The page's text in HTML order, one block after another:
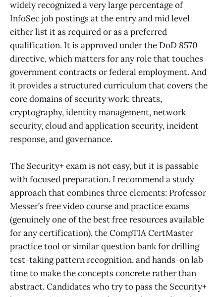
widely recognized a very large percentage of
InfoSec job postings at the entry and mid level
either list it as required or as a preferred
qualification. It is approved under the DoD 8570
directive, which matters for any role that touches
government contracts or federal employment. And
it provides a structured curriculum that covers the
core domains of security work: threats,
cryptography, identity management, network
security, cloud and application security, incident
response, and governance.
The Security+ exam is not easy, but it is passable
with focused preparation. I recommend a study
approach that combines three elements: Professor
Messer’s free video course and practice exams
(genuinely one of the best free resources available
for any certification), the CompTIA CertMaster
practice tool or similar question bank for drilling
test-taking pattern recognition, and hands-on lab
time to make the concepts concrete rather than
abstract. Candidates who try to pass the Security+